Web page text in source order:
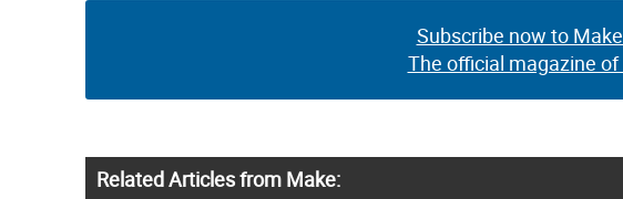
Subscribe now to
The official magazine
Related Articles from Make: